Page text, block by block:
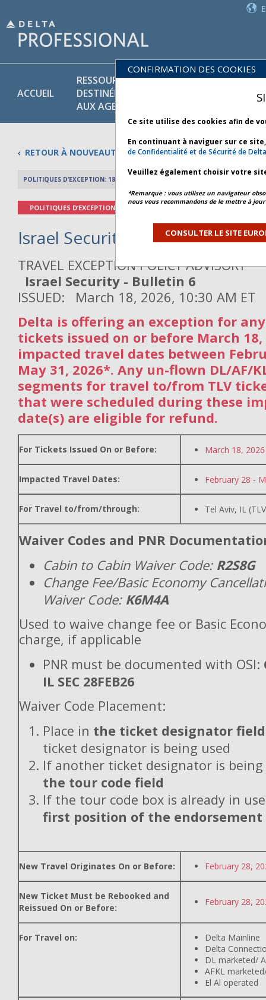
ACCUEIL
RESSOURCES
DESTINÉES
AUX AGENTS
ET
RETOUR À NOUVEAUTÉS
POLITIQUES D’EXCEPTION: 18 MARS 2026
POLITIQUES D’EXCEPTION
Israel Security - Bulletin 6 *
TRAVEL EXCEPTION POLICY ADVISORY
Israel Security - Bulletin 6
ISSUED: March 18, 2026, 10:30 AM ET
Delta is offering an exception for
tickets issued on or before March
impacted travel dates between
May 31, 2026*. Any un-flown DL/AF/
segments for travel to/from TLV
that were scheduled during these
date(s) are eligible for refund.
For Tickets Issued On or Before: March 18, 2026
Impacted Travel Dates: February 28 -
For Travel to/from/through: Tel Aviv, IL
Waiver Codes and PNR
Cabin to Cabin Waiver Code:R2S8G
Change Fee/Basic Economy
Waiver Code: K6M4A
Used to waive change fee or Basic
charge, if applicable
PNR must be documented with OSI:
IL SEC 28FEB26
Waiver Code Placement:
Place in the ticket designator field
ticket designator is being used
If another ticket designator is being
the tour code field
If the tour code box is already in
first position of the endorsement
New Travel Originates On or Before: February 28,
New Ticket Must be Rebooked and
Reissued On or Before:
February 28,
For Travel on:
Delta Mainline
Delta
DL marketed/
AFKL
El Al operated
CONFIRMATION DES COOKIES
Ce site utilise des cookies afin de
En continuant à naviguer sur ce
de Confidentialité et de Sécurité de Delta
Veuillez également choisir votre
*Remarque : vous utilisez un navigateur
nous vous recommandons de le mettre à
CONSULTER LE SITE